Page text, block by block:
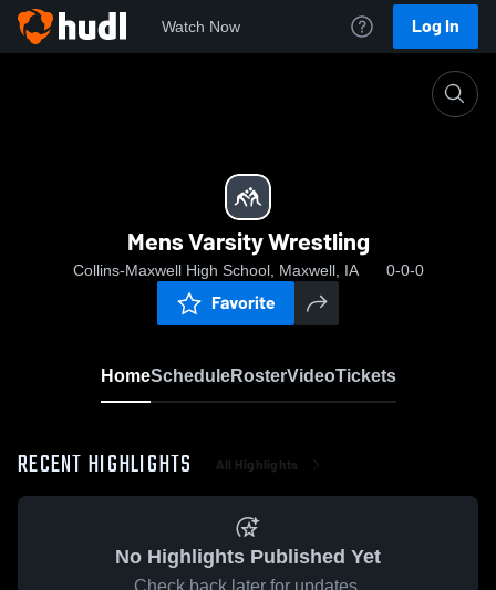
Watch Now Log In
Mens Varsity Wrestling
Collins-Maxwell High School, Maxwell, IA 0-0-0
Favorite
HomeScheduleRosterVideoTickets
RECENT HIGHLIGHTS All Highlights
No Highlights Published Yet
Check back later for updates.